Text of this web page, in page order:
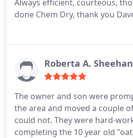
I could tell they were just
look brand new. I didnt really
trusted south shore chem dry
was so hesitant and stressed
recommend them enough.
Always efficient, courteous,
done Chem Dry, thank you
Roberta A. Sheehan
The owner and son were
the area and moved a couple
could not. They were hard-
completing the 10 year old